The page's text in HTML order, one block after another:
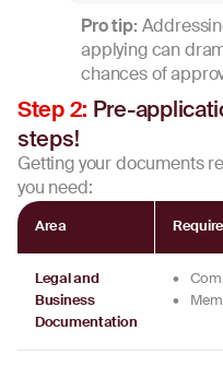
Pro tip:
applying can
chances of
Step 2: Pre-
steps!
Getting your documents
you need:
Area
Legal and
Business
Documentation
•
•